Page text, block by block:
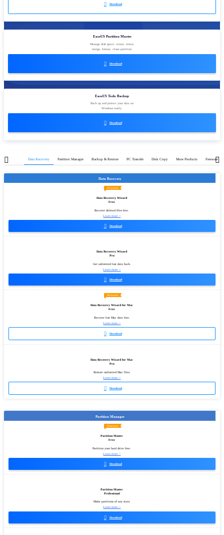
 Download
EaseUS Partition Master
Manage disk space: create, resize,
merge, format, clone partition.
 Download
EaseUS Todo Backup
Back up and protect your data on
Windows easily.
 Download
Data Recovery Partition Manager Backup & Restore PC Transfer Disk Copy More Products Freeware
Data Recovery
Freeware
Data Recovery Wizard
Free
Recover deleted files free.
Learn more >
 Download
Data Recovery Wizard
Pro
Get unlimited lost data back.
Learn more >
 Download
Freeware
Data Recovery Wizard for Mac
Free
Recover lost Mac data free.
Learn more >
 Download
Data Recovery Wizard for Mac
Pro
Restore unlimited Mac files.
Learn more >
 Download
Partition Manager
Freeware
Partition Master
Free
Partition your hard drive free.
Learn more >
 Download
Partition Master
Professional
Make partitions of any sizes.
Learn more >
 Download